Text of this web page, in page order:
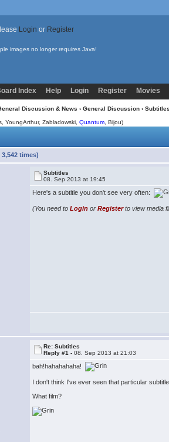
Login or Register
images no longer requires Java!
Index Help Login Register Movies
Discussion & News › General Discussion›
YoungArthur, Zabladowski,Quantum ,Bijou)
times)
Subtitles
08. Sep 2013 at 19:45
Here's a subtitle you don't see very often:
(You need toLogin orRegisterto view media
Re: Subtitles
Reply #1 -08. Sep 2013 at 21:03
bah!hahahahaha!
I don't think I've ever seen that particular subtitle
What film?